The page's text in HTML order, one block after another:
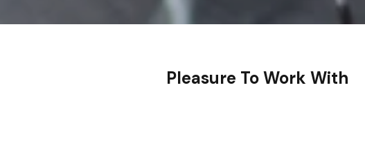
Pleasure To Work With